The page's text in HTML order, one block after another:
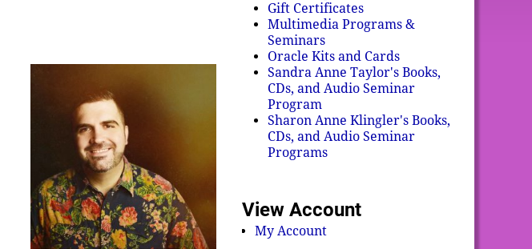
Gift Certificates
Multimedia Programs &
Seminars
Oracle Kits and Cards
Sandra Anne Taylor's Books,
CDs, and Audio Seminar
Program
Sharon Anne Klingler's Books,
CDs, and Audio Seminar
Programs
View Account
My Account